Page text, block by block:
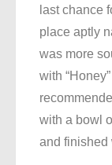
last chance
place aptly
was more
with
with a bowl
and finished